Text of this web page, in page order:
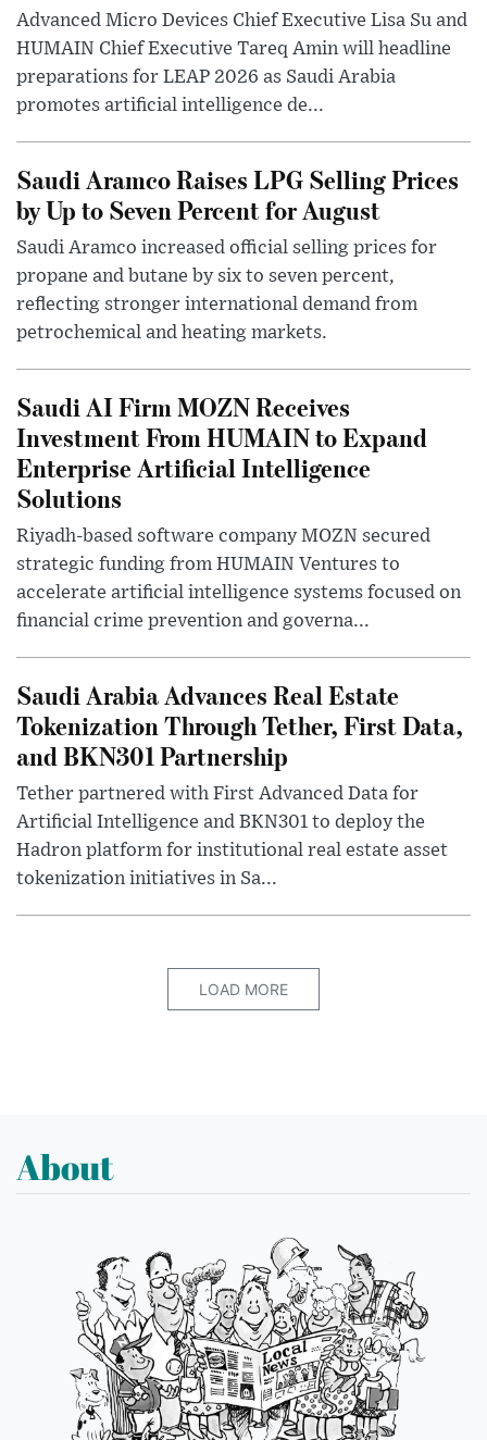
Advanced Micro Devices Chief Executive Lisa Su and
HUMAIN Chief Executive Tareq Amin will headline
preparations for LEAP 2026 as Saudi Arabia
promotes artificial intelligence de...
Saudi Aramco Raises LPG Selling Prices
by Up to Seven Percent for August
Saudi Aramco increased official selling prices for
propane and butane by six to seven percent,
reflecting stronger international demand from
petrochemical and heating markets.
Saudi AI Firm MOZN Receives
Investment From HUMAIN to Expand
Enterprise Artificial Intelligence
Solutions
Riyadh-based software company MOZN secured
strategic funding from HUMAIN Ventures to
accelerate artificial intelligence systems focused on
financial crime prevention and governa...
Saudi Arabia Advances Real Estate
Tokenization Through Tether, First Data,
and BKN301 Partnership
Tether partnered with First Advanced Data for
Artificial Intelligence and BKN301 to deploy the
Hadron platform for institutional real estate asset
tokenization initiatives in Sa...
LOAD MORE
About